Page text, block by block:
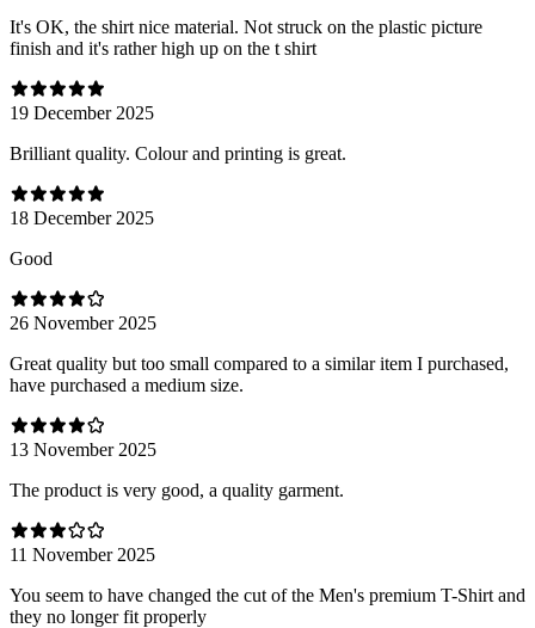
It's OK, the shirt nice material. Not struck on the plastic picture
finish and it's rather high up on the t shirt
19 December 2025
Brilliant quality. Colour and printing is great.
18 December 2025
Good
26 November 2025
Great quality but too small compared to a similar item I purchased,
have purchased a medium size.
13 November 2025
The product is very good, a quality garment.
11 November 2025
You seem to have changed the cut of the Men's premium T-Shirt and
they no longer fit properly